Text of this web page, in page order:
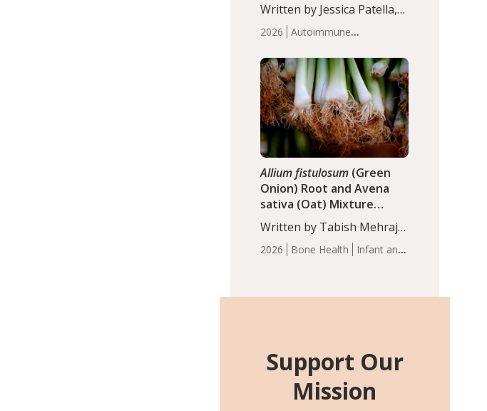
2026
Autoimmune
Articles
Written by Jessica Patella,
ND. This updated
systematic review suggests
that probiotic
supplementation may help
reduce inflammation in
individuals with
autoimmune diseases,
particularly RA and MS.
Approximately 5–10% of
the…
2026 Bone Health
Infant and
Allium fistulosum (Green
Onion) Root and Avena
sativa (Oat) Mixture
(WCO31) for Children’s
Height
Written by Tabish Mehraj,
PhD. In this study, the
WCO31 group
age Z-score, than the
placebo…
Support Our
Mission